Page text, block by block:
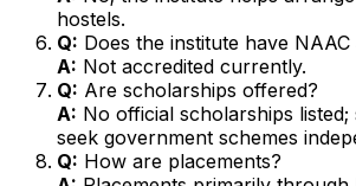
hostels.
Q: Does the institute have
A: Not accredited currently.
Q: Are scholarships offered?
A: No official scholarships listed;
seek government schemes
Q: How are placements?